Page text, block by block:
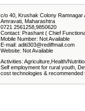
c/o 40, Krushak Colony Ramnagar
Amravati, Maharashtra
0721 2561258,9850620
Contact: Prashant ( Chief
Mobile Number: Not Available
E-mail: aditi303@rediffmail.com
Website: Not Available
Activities: Agriculture,Health/
Self employment for rural youth,
cost technologies &